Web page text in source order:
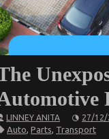
LINNEY ANITA 27/12/
Auto, Parts, Transport